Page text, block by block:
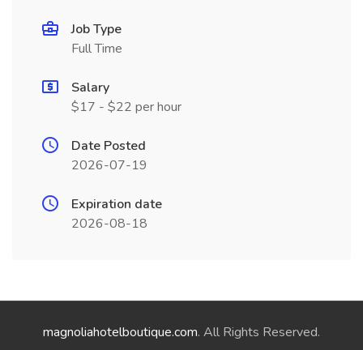
Job Type
Full Time
Salary
$17 - $22 per hour
Date Posted
2026-07-19
Expiration date
2026-08-18
magnoliahotelboutique.com. All Rights Reserved.